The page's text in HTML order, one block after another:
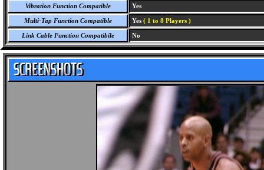
Vibration Function Compatible Yes
Multi-Tap Function Compatible Yes ( 1 to 8 Players )
Link Cable Function Compatibile No